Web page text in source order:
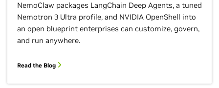
NemoClaw packages LangChain Deep Agents, a tuned
Nemotron 3 Ultra profile, and NVIDIA OpenShell into
an open blueprint enterprises can customize, govern,
and run anywhere.
Read the Blog